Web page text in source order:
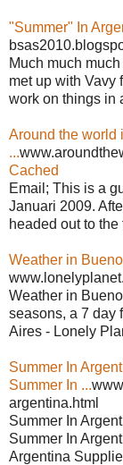
"Summer" In
Much much much
met up with Vavy
work on things in
Around the world
...
Cached
Email; This is a
Januari 2009.
headed out to
Weather in
Weather in
seasons, a 7 day
Aires - Lonely
Summer In
Summer In ...
argentina.html
Summer In
Summer In
Argentina